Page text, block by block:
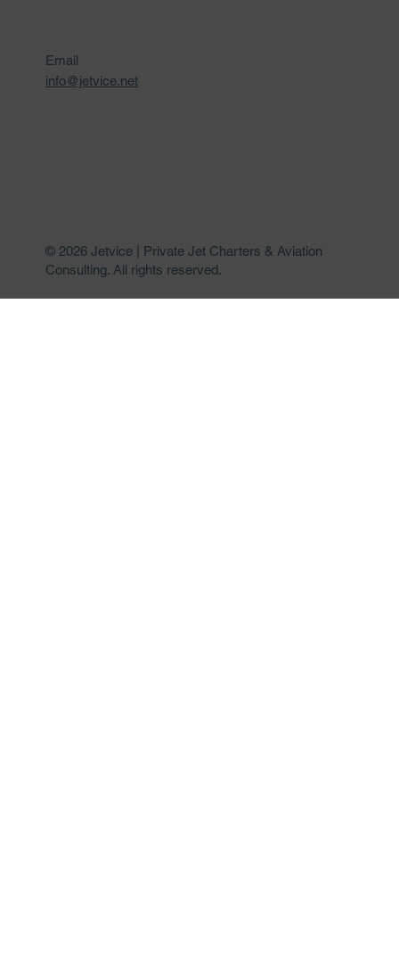
Email
info@jetvice.net
© 2026 Jetvice | Private Jet Charters & Aviation
Consulting. All rights reserved.